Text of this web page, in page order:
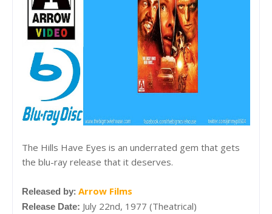
The Hills Have Eyes is an underrated gem that gets
the blu-ray release that it deserves.
Released by: Arrow Films
Release Date: July 22nd, 1977 (Theatrical)